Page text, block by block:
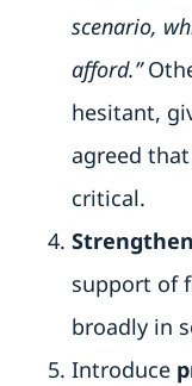
scenario,
afford.”
hesitant,
agreed
critical.
support of
broadly in
Introduce